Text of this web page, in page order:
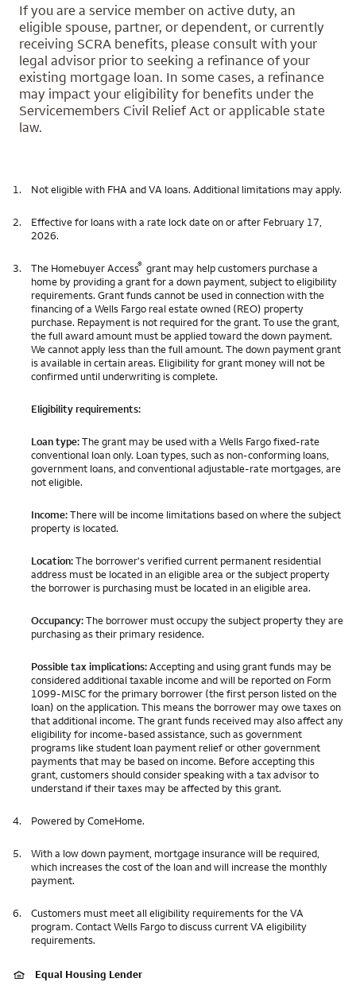
If you are a service member on active duty, an
eligible spouse, partner, or dependent, or currently
receiving SCRA benefits, please consult with your
legal advisor prior to seeking a refinance of your
existing mortgage loan. In some cases, a refinance
may impact your eligibility for benefits under the
Servicemembers Civil Relief Act or applicable state
law.
1. Not eligible with FHA and VA loans. Additional limitations may apply.
2.
Effective for loans with a rate lock date on or after February 17,
2026.
3. The Homebuyer Access® grant may help customers purchase a
home by providing a grant for a down payment, subject to eligibility
requirements. Grant funds cannot be used in connection with the
financing of a Wells Fargo real estate owned (REO) property
purchase. Repayment is not required for the grant. To use the grant,
the full award amount must be applied toward the down payment.
We cannot apply less than the full amount. The down payment grant
is available in certain areas. Eligibility for grant money will not be
confirmed until underwriting is complete.
Eligibility requirements:
Loan type:The grant may be used with a Wells Fargo fixed-rate
conventional loan only. Loan types, such as non-conforming loans,
government loans, and conventional adjustable-rate mortgages, are
not eligible.
Income:There will be income limitations based on where the subject
property is located.
Location:The borrower's verified current permanent residential
address must be located in an eligible area or the subject property
the borrower is purchasing must be located in an eligible area.
Occupancy:The borrower must occupy the subject property they are
purchasing as their primary residence.
Possible tax implications:Accepting and using grant funds may be
considered additional taxable income and will be reported on Form
1099-MISC for the primary borrower (the first person listed on the
loan) on the application. This means the borrower may owe taxes on
that additional income. The grant funds received may also affect any
eligibility for income-based assistance, such as government
programs like student loan payment relief or other government
payments that may be based on income. Before accepting this
grant, customers should consider speaking with a tax advisor to
understand if their taxes may be affected by this grant.
4. Powered by ComeHome.
5.
With a low down payment, mortgage insurance will be required,
which increases the cost of the loan and will increase the monthly
payment.
6.
Customers must meet all eligibility requirements for the VA
program. Contact Wells Fargo to discuss current VA eligibility
requirements.
Equal Housing Lender